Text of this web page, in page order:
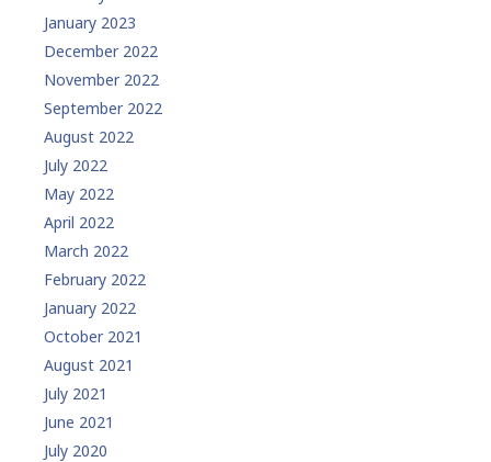
January 2023
December 2022
November 2022
September 2022
August 2022
July 2022
May 2022
April 2022
March 2022
February 2022
January 2022
October 2021
August 2021
July 2021
June 2021
July 2020